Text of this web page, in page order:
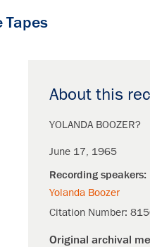
Tapes
About this
YOLANDA BOOZER?
June 17, 1965
Yolanda Boozer
Citation Number: